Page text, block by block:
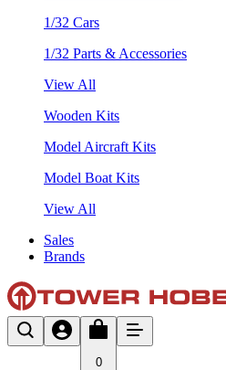
1/32 Cars
1/32 Parts & Accessories
View All
Wooden Kits
Model Aircraft Kits
Model Boat Kits
View All
Sales
Brands
0